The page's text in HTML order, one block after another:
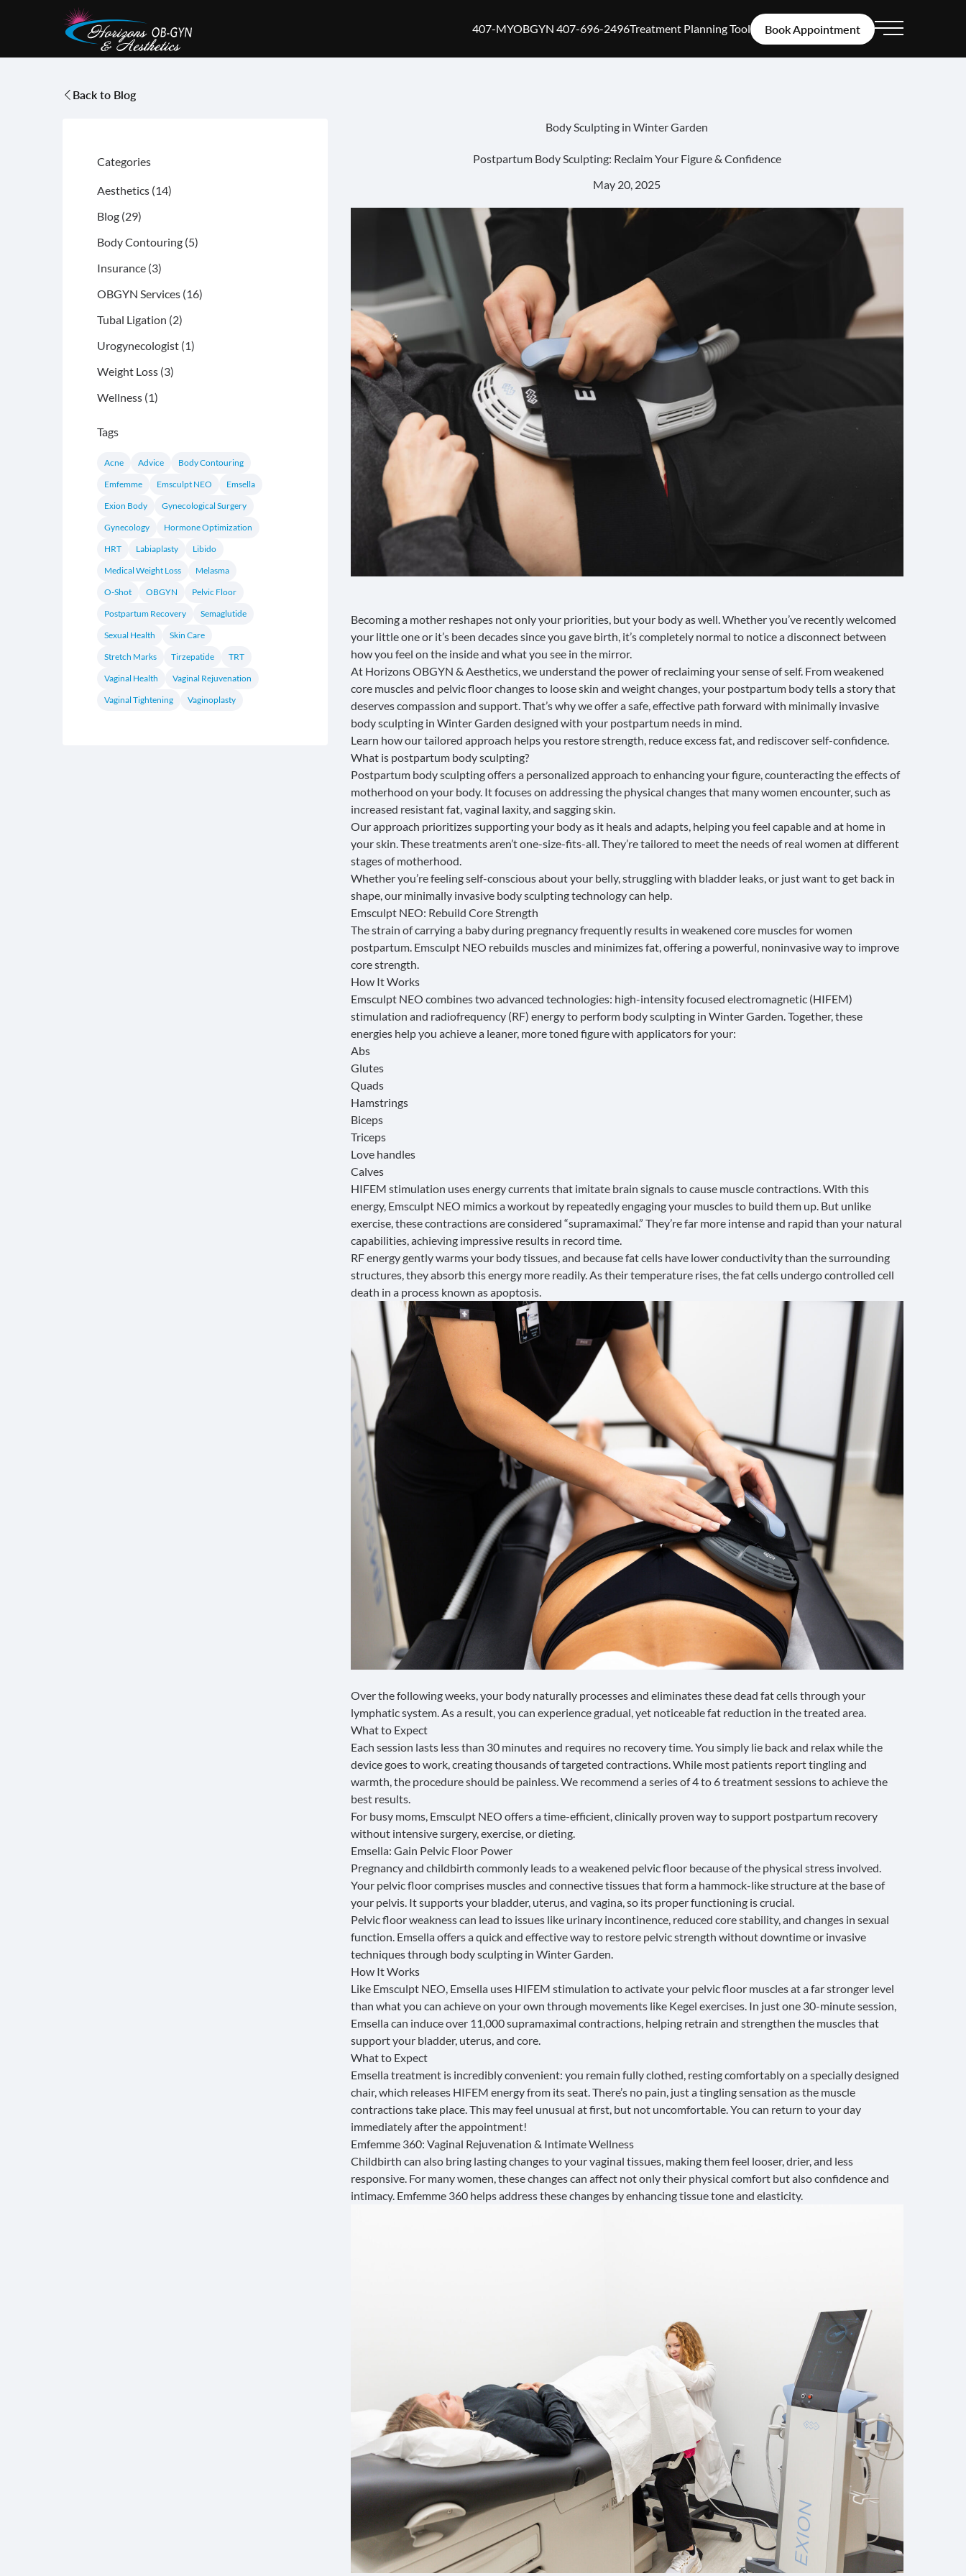
407-MYOBGYN 407-696-2496Treatment Planning Tool Book Appointment
Main Menu
Back to Blog
Categories
Aesthetics (14Posts
)
Blog (29Posts
)
Body Contouring (5Posts
)
Insurance (3Posts
)
OBGYN Services (16Posts
)
Tubal Ligation (2Posts
)
Urogynecologist (1Posts
)
Weight Loss (3Posts
)
Wellness (1Posts
)
Tags
Acne Advice
Body Contouring
Emfemme
Emsculpt NEO
Emsella
Exion Body
Gynecological Surgery
Gynecology
Hormone Optimization
HRT
Labiaplasty
Libido
Medical Weight Loss
Melasma
O-Shot
OBGYN
Pelvic Floor
Postpartum Recovery
Semaglutide
Sexual Health
Skin Care
Stretch Marks
Tirzepatide
TRT
Vaginal Health
Vaginal Rejuvenation
Vaginal Tightening
Vaginoplasty
Body Sculpting in Winter Garden
Postpartum Body Sculpting: Reclaim Your Figure & Confidence
May 20, 2025
Becoming a mother reshapes not only your priorities, but your body as well. Whether you’ve recently welcomed
your little one or it’s been decades since you gave birth, it’s completely normal to notice a disconnect between
how you feel on the inside and what you see in the mirror.
At Horizons OBGYN & Aesthetics, we understand the power of reclaiming your sense of self. From weakened
core muscles and pelvic floor changes to loose skin and weight changes, your postpartum body tells a story that
deserves compassion and support. That’s why we offer a safe, effective path forward with minimally invasive
body sculpting in Winter Garden designed with your postpartum needs in mind.
Learn how our tailored approach helps you restore strength, reduce excess fat, and rediscover self-confidence.
What is postpartum body sculpting?
Postpartum body sculptingoffers a personalized approach to enhancing your figure, counteracting the effects of
motherhood on your body. It focuses on addressing the physical changes that many women encounter, such as
increased resistant fat, vaginal laxity, and sagging skin.
Our approach prioritizes supporting your body as it heals and adapts, helping you feel capable and at home in
your skin. These treatments aren’t one-size-fits-all. They’re tailored to meet the needs of real women at different
stages of motherhood.
Whether you’re feeling self-conscious about your belly, struggling with bladder leaks, or just want to get back in
shape, our minimally invasive body sculpting technology can help.
Emsculpt NEO: Rebuild Core Strength
The strain of carrying a baby during pregnancy frequently results in weakened core muscles for women
postpartum. Emsculpt NEO rebuilds muscles and minimizes fat, offering a powerful, noninvasive way to improve
core strength.
How It Works
Emsculpt NEO combines two advanced technologies: high-intensity focused electromagnetic (HIFEM)
stimulation and radiofrequency (RF) energy to perform body sculpting in Winter Garden. Together, these
energies help you achieve a leaner, more toned figure with applicators for your:
Abs
Glutes
Quads
Hamstrings
Biceps
Triceps
Love handles
Calves
HIFEM stimulation uses energy currents that imitate brain signals to cause muscle contractions. With this
energy, Emsculpt NEO mimics a workout by repeatedly engaging your muscles to build them up. But unlike
exercise, these contractions are considered “supramaximal.” They’re far more intense and rapid than your natural
capabilities, achieving impressive results in record time.
RF energy gently warms your body tissues, and because fat cells have lower conductivity than the surrounding
structures, they absorb this energy more readily. As their temperature rises, the fat cells undergo controlled cell
death in a process known asapoptosis.
Over the following weeks, your body naturally processes and eliminates these dead fat cells through your
lymphatic system. As a result, you can experience gradual, yet noticeable fat reduction in the treated area.
What to Expect
Each session lasts less than 30 minutes and requires no recovery time. You simply lie back and relax while the
device goes to work, creating thousands of targeted contractions. While most patients report tingling and
warmth, the procedure should be painless. We recommend a series of 4 to 6 treatment sessions to achieve the
best results.
For busy moms, Emsculpt NEO offers a time-efficient, clinically proven way to support postpartum recovery
without intensive surgery, exercise, or dieting.
Emsella: Gain Pelvic Floor Power
Pregnancy and childbirth commonly leads to a weakened pelvic floorbecause of the physical stress involved.
Your pelvic floor comprises muscles and connective tissues that form a hammock-like structure at the base of
your pelvis. It supports your bladder, uterus, and vagina, so its proper functioning is crucial.
Pelvic floor weakness can lead to issues like urinary incontinence, reduced core stability, and changes in sexual
function. Emsellaoffers a quick and effective way to restore pelvic strength without downtime or invasive
techniques through body sculpting in Winter Garden.
How It Works
Like Emsculpt NEO, Emsella uses HIFEM stimulation to activate your pelvic floor muscles at a far stronger level
than what you can achieve on your own through movements like Kegel exercises. In just one 30-minute session,
Emsella can induce over 11,000 supramaximal contractions, helping retrain and strengthen the muscles that
support your bladder, uterus, and core.
What to Expect
Emsella treatment is incredibly convenient: you remain fully clothed, resting comfortably on a specially designed
chair, which releases HIFEM energy from its seat. There’s no pain, just a tingling sensation as the muscle
contractions take place. This may feel unusual at first, but not uncomfortable. You can return to your day
immediately after the appointment!
Emfemme 360: Vaginal Rejuvenation & Intimate Wellness
Childbirth can also bring lasting changes to your vaginal tissues, making them feel looser, drier, and less
responsive. For many women, these changes can affect not only their physical comfort but also confidence and
intimacy. Emfemme 360helps address these changes by enhancing tissue tone and elasticity.